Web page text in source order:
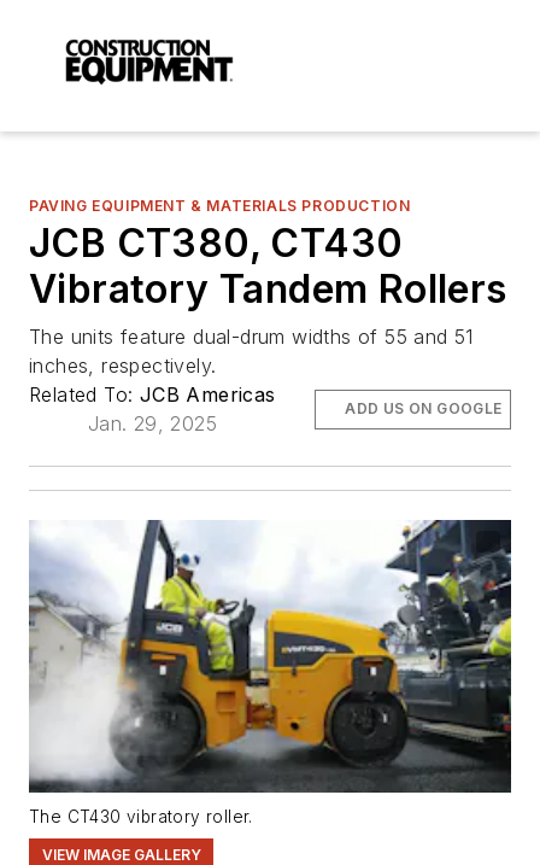
PAVING EQUIPMENT & MATERIALS PRODUCTION
JCB CT380, CT430
Vibratory Tandem Rollers
The units feature dual-drum widths of 55 and 51
inches, respectively.
Related To: JCB Americas
Jan. 29, 2025
ADD US ON GOOGLE
The CT430 vibratory roller.
VIEW IMAGE GALLERY